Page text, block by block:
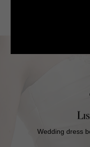
Wedding dress